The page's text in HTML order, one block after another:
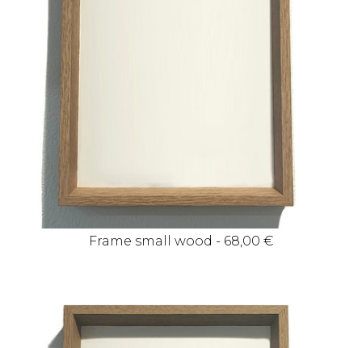
contact
Frame small wood - 68,00 €